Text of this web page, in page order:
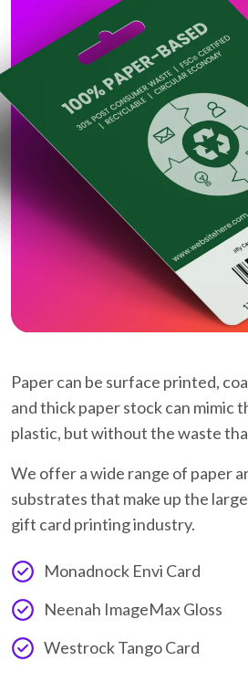
Paper can be surface printed,
and thick paper stock can mimic
plastic, but without the waste
We offer a wide range of paper
substrates that make up the
gift card printing industry.
Monadnock Envi Card
Neenah ImageMax Gloss
Westrock Tango Card